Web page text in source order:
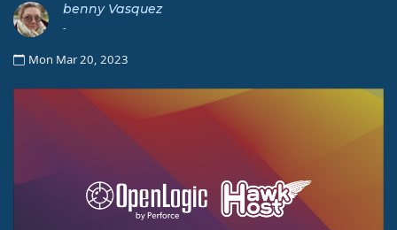
benny Vasquez
-
Mon Mar 20, 2023